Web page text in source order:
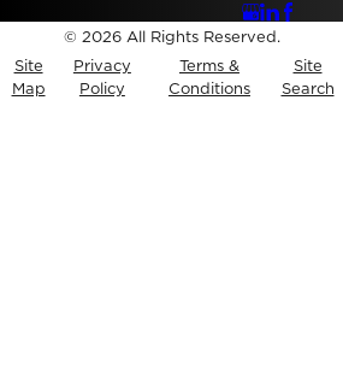
© 2026 All Rights Reserved.
Site
Map
Privacy
Policy
Terms &
Conditions
Site
Search